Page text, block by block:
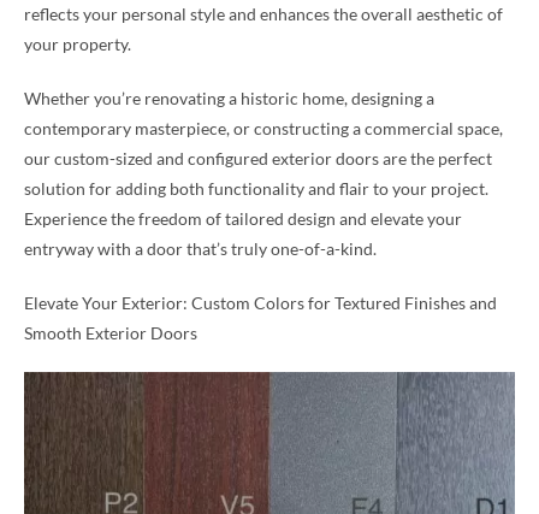
reflects your personal style and enhances the overall aesthetic of
your property.
Whether you’re renovating a historic home, designing a
contemporary masterpiece, or constructing a commercial space,
our custom-sized and configured exterior doors are the perfect
solution for adding both functionality and flair to your project.
Experience the freedom of tailored design and elevate your
entryway with a door that’s truly one-of-a-kind.
Elevate Your Exterior: Custom Colors for Textured Finishes and
Smooth Exterior Doors